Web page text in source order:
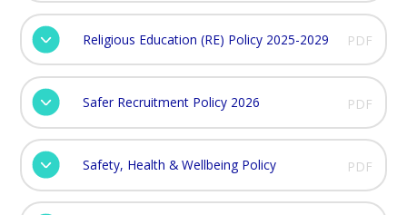
Religious Education (RE) Policy 2025-2029 PDF
Safer Recruitment Policy 2026 PDF
Safety, Health & Wellbeing Policy PDF